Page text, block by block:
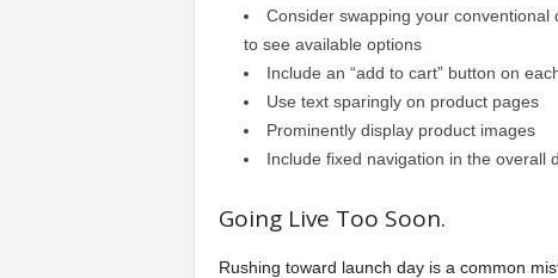
Consider swapping your
to see available options
Include an “add to cart” button on
Use text sparingly on product pages
Prominently display product images
Include fixed navigation in the overall
Going Live Too Soon.
Rushing toward launch day is a common